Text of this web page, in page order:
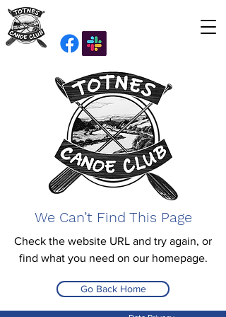
We Can’t Find This Page
Check the website URL and try again, or
find what you need on our homepage.
Go Back Home